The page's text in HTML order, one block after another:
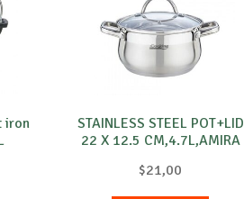
iron
STAINLESS STEEL POT+LID
22 X 12.5 CM,4.7L,AMIRA
$21,00